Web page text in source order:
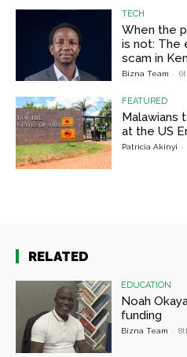
TECH
When the
is not: The
scam in
Bizna Team -
FEATURED
Malawians
at the US
Patricia Akinyi -
RELATED
EDUCATION
Noah
funding
Bizna Team -